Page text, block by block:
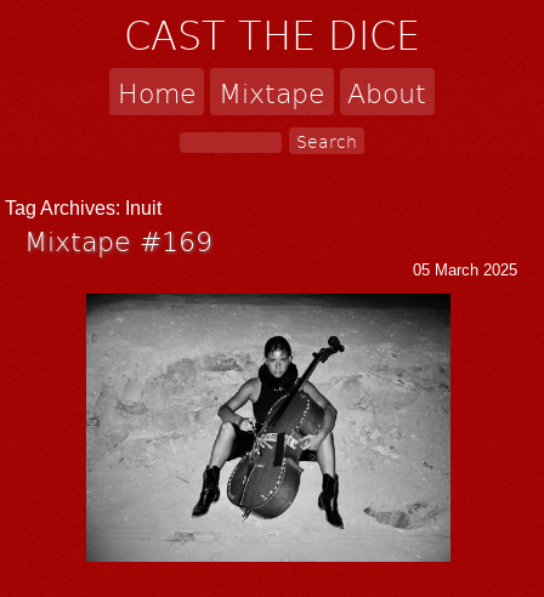
CAST THE DICE
Home Mixtape About
Tag Archives: Inuit
Mixtape #169
05 March 2025